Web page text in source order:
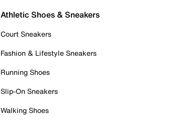
Athletic Shoes & Sneakers
Court Sneakers
Fashion & Lifestyle Sneakers
Running Shoes
Slip-On Sneakers
Walking Shoes